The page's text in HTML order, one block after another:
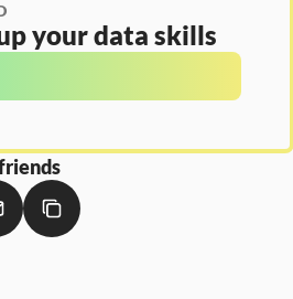
your data skills